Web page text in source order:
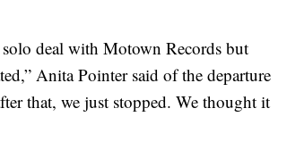
deal with Motown Records but
Anita Pointer said of the departure
that, we just stopped. We thought it